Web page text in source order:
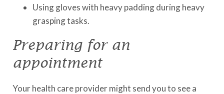
Using gloves with heavy padding during heavy
grasping tasks.
Preparing for an
appointment
Your health care provider might send you to see a